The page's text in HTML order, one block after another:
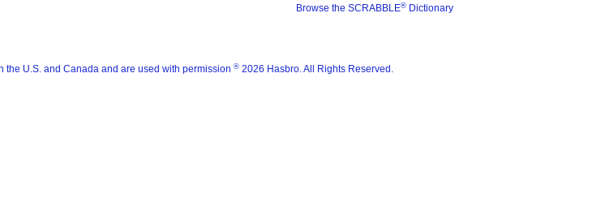
Browse the SCRABBLE® Dictionary
the U.S. and Canada and are used with permission ® 2026 Hasbro. All Rights Reserved.